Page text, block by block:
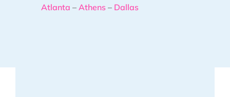
Atlanta – Athens – Dallas